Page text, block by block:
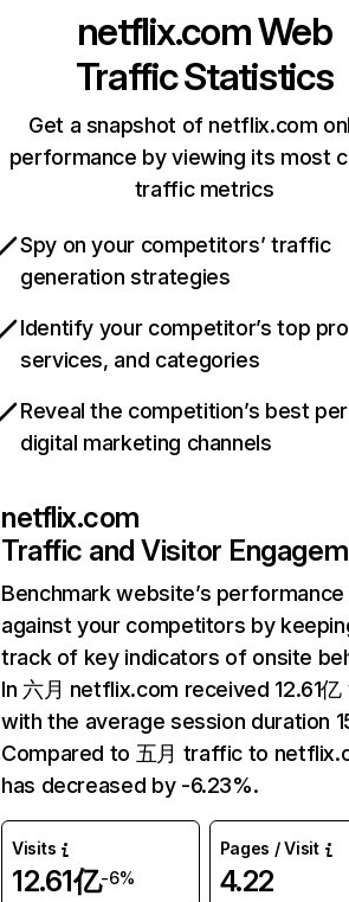
netflix.comWeb
Traffic Statistics
Get a snapshot of netflix.com
performance by viewing its most
traffic metrics
Spy on your competitors’ traffic
generation strategies
Identify your competitor’s top
services, and categories
Reveal the competition’s best
digital marketing channels
netflix.com
Traffic and Visitor
Benchmark website’s performance
against your competitors by
track of key indicators of onsite
In 六月 netflix.com received 12.61
with the average session duration
Compared to 五月 traffic to
has decreased by -6.23%.
Visits
12.61亿-6%
Pages / Visit
4.22